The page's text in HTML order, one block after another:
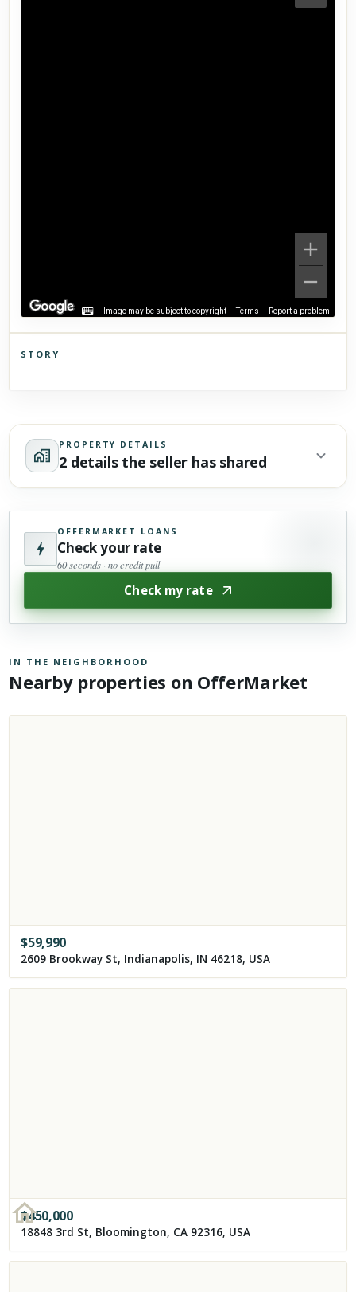
Image may be subject to copyright Terms Report a problem
STORY
PROPERTY DETAILS
2 details the seller has shared
OFFERMARKET LOANS
Check your rate
60 seconds · no credit pull
Check my rate
IN THE NEIGHBORHOOD
Nearby properties on OfferMarket
$59,990
2609 Brookway St, Indianapolis, IN 46218, USA
$450,000
18848 3rd St, Bloomington, CA 92316, USA